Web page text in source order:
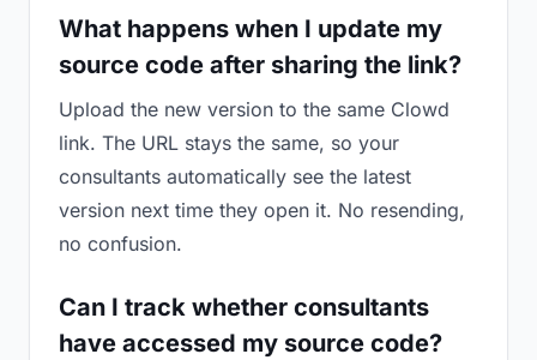
What happens when I update my
source code after sharing the link?
Upload the new version to the same Clowd
link. The URL stays the same, so your
consultants automatically see the latest
version next time they open it. No resending,
no confusion.
Can I track whether consultants
have accessed my source code?